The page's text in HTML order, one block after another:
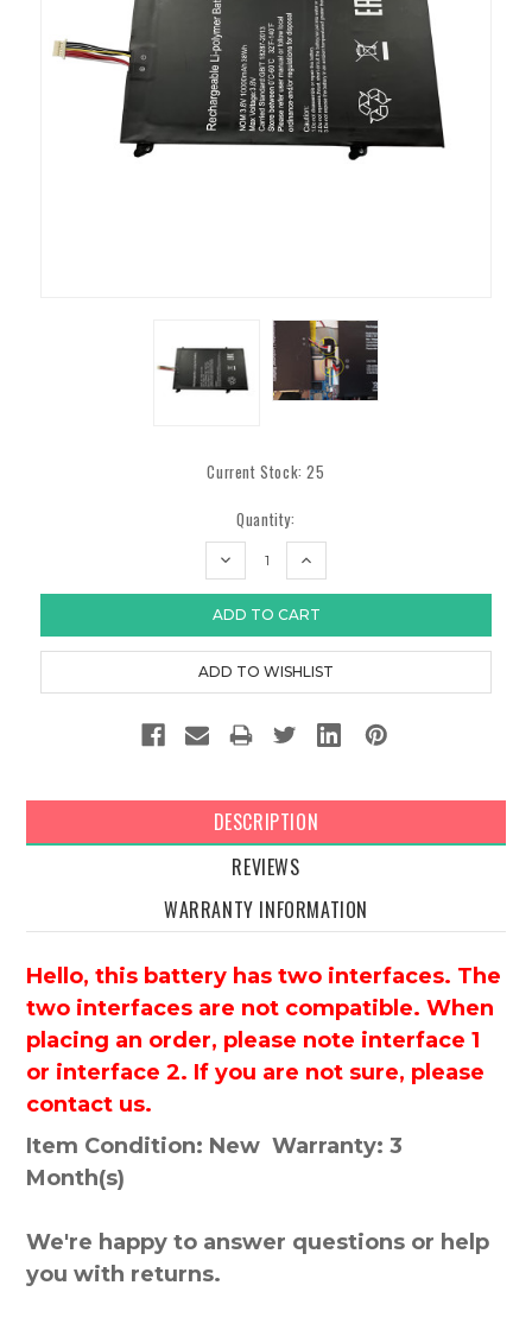
Current Stock:25
Quantity:
DECREASE
INCREASE
DESCRIPTION
REVIEWS
WARRANTY INFORMATION
Hello, this battery has two interfaces. The
two interfaces are not compatible. When
placing an order, please note interface 1
or interface 2. If you are not sure, please
contact us.
Item Condition: New Warranty: 3
Month(s)
We're happy to answer questions or help
you with returns.